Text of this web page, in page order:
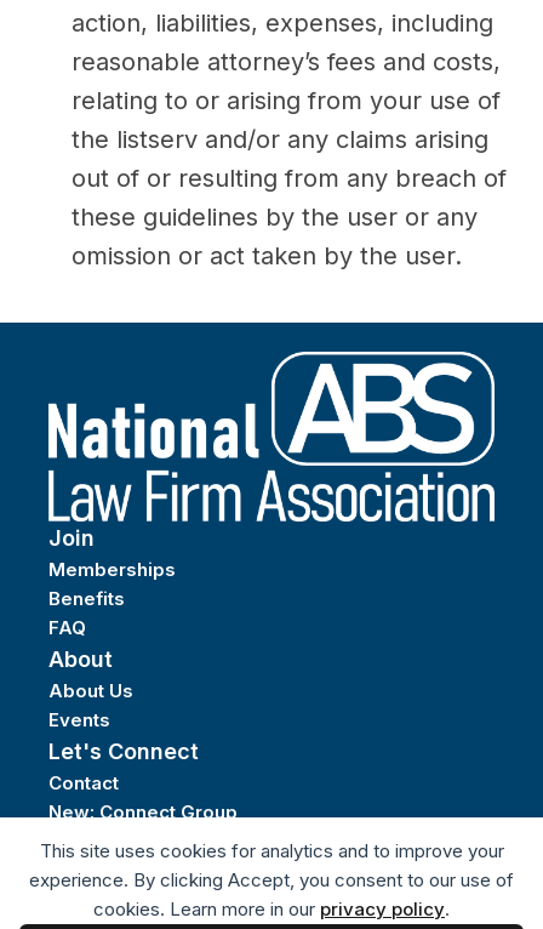
This site uses cookies for analytics and to improve your
experience. By clicking Accept, you consent to our use of
cookies. Learn more in our privacy policy.
action, liabilities, expenses, including
reasonable attorney’s fees and costs,
relating to or arising from your use of
the listserv and/or any claims arising
out of or resulting from any breach of
these guidelines by the user or any
omission or act taken by the user.
Join
Memberships
Benefits
FAQ
About
About Us
Events
Let's Connect
Contact
New: Connect Group
Privacy Policy
Terms of Service